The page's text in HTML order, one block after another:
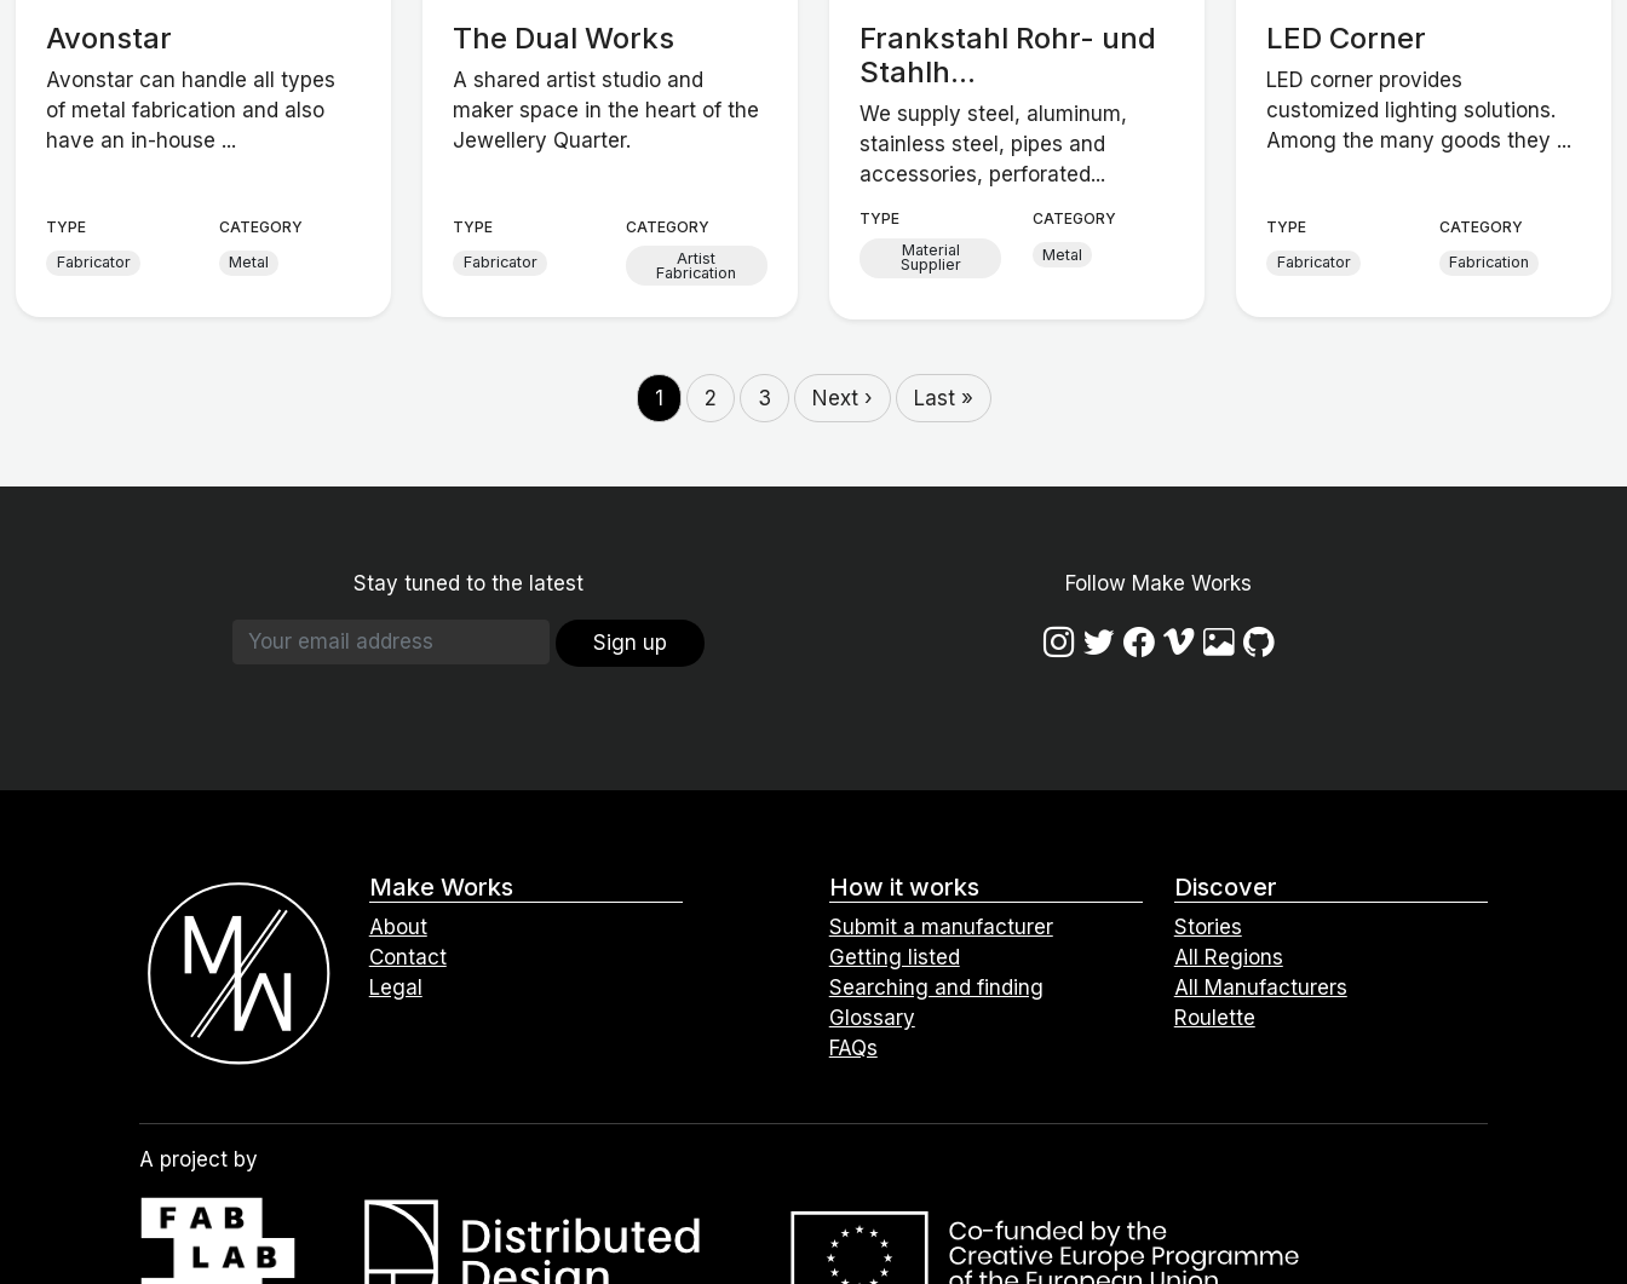
Avonstar
Avonstar can handle all types
of metal fabrication and also
have an in-house ...
TYPE
Fabricator
CATEGORY
Metal
The Dual Works
A shared artist studio and
maker space in the heart of the
Jewellery Quarter.
TYPE
Fabricator
CATEGORY
Artist
Fabrication
Frankstahl Rohr- und
Stahlh...
We supply steel, aluminum,
stainless steel, pipes and
accessories, perforated...
TYPE
Material
Supplier
CATEGORY
Metal
LED Corner
LED corner provides
customized lighting solutions.
Among the many goods they ...
TYPE
Fabricator
CATEGORY
Fabrication
1 2 3 Next › Last »
Stay tuned to the latest
Sign up
Follow Make Works
Make Works
About
Contact
Legal
How it works
Submit a manufacturer
Getting listed
Searching and finding
Glossary
FAQs
Discover
Stories
All Regions
All Manufacturers
Roulette
A project by